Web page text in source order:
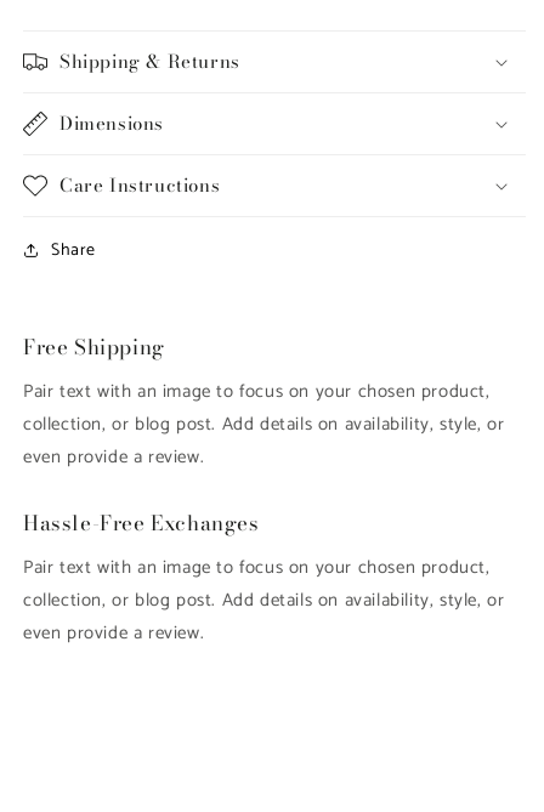
Shipping & Returns
Dimensions
Care Instructions
Share
Free Shipping
Pair text with an image to focus on your chosen product,
collection, or blog post. Add details on availability, style, or
even provide a review.
Hassle-Free Exchanges
Pair text with an image to focus on your chosen product,
collection, or blog post. Add details on availability, style, or
even provide a review.